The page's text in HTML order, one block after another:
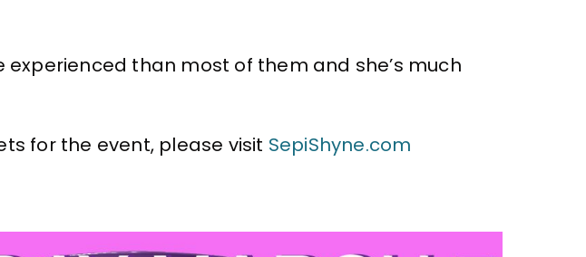
experienced than most of them and she’s much
for the event, please visit SepiShyne.com